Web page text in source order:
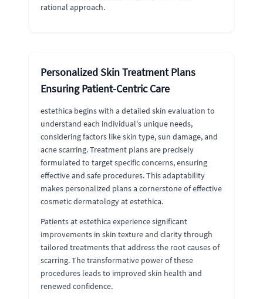
rational approach.
Personalized Skin Treatment Plans
Ensuring Patient-Centric Care
estethica begins with a detailed skin evaluation to
understand each individual's unique needs,
considering factors like skin type, sun damage, and
acne scarring. Treatment plans are precisely
formulated to target specific concerns, ensuring
effective and safe procedures. This adaptability
makes personalized plans a cornerstone of effective
cosmetic dermatology at estethica.
Patients at estethica experience significant
improvements in skin texture and clarity through
tailored treatments that address the root causes of
scarring. The transformative power of these
procedures leads to improved skin health and
renewed confidence.